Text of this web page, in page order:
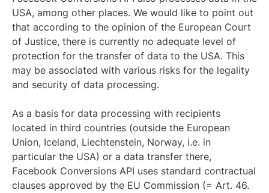
USA, among other places. We would like to point out
that according to the opinion of the European Court
of Justice, there is currently no adequate level of
protection for the transfer of data to the USA. This
may be associated with various risks for the legality
and security of data processing.
As a basis for data processing with recipients
located in third countries (outside the European
Union, Iceland, Liechtenstein, Norway, i.e. in
particular the USA) or a data transfer there,
Facebook Conversions API uses standard contractual
clauses approved by the EU Commission (= Art. 46.